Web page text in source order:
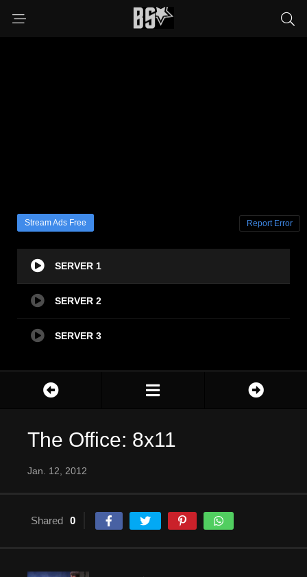
Stream Ads Free Report Error
SERVER 1
SERVER 2
SERVER 3
The Office: 8x11
Jan. 12, 2012
Shared 0